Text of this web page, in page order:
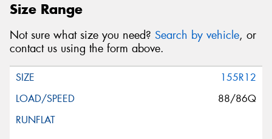
Size Range
Not sure what size you need? Search by vehicle, or
contact us using the form above.
155R12
88/86Q